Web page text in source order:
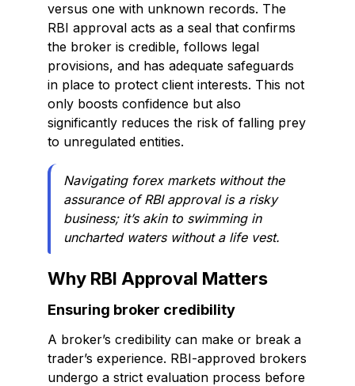
versus one with unknown records. The
RBI approval acts as a seal that confirms
the broker is credible, follows legal
provisions, and has adequate safeguards
in place to protect client interests. This not
only boosts confidence but also
significantly reduces the risk of falling prey
to unregulated entities.
Navigating forex markets without the
assurance of RBI approval is a risky
business; it’s akin to swimming in
uncharted waters without a life vest.
Why RBI Approval Matters
Ensuring broker credibility
A broker’s credibility can make or break a
trader’s experience. RBI-approved brokers
undergo a strict evaluation process before